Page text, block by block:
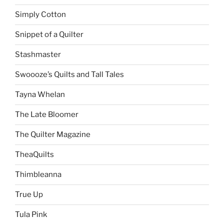
Simply Cotton
Snippet of a Quilter
Stashmaster
Swoooze’s Quilts and Tall Tales
Tayna Whelan
The Late Bloomer
The Quilter Magazine
TheaQuilts
Thimbleanna
True Up
Tula Pink